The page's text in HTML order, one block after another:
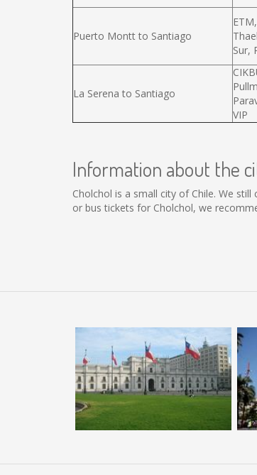
Puerto Montt to Santiago
Sur,
La Serena to Santiago
VIP
Information about the
Cholchol is a small city of Chile. We
or bus tickets for Cholchol, we